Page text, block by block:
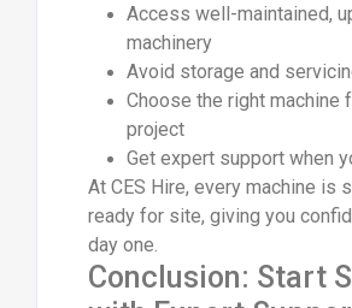
Access well-maintained,
machinery
Avoid storage and
Choose the right machine
project
Get expert support when
At CES Hire, every machine is
ready for site, giving you
day one.
Conclusion: Start